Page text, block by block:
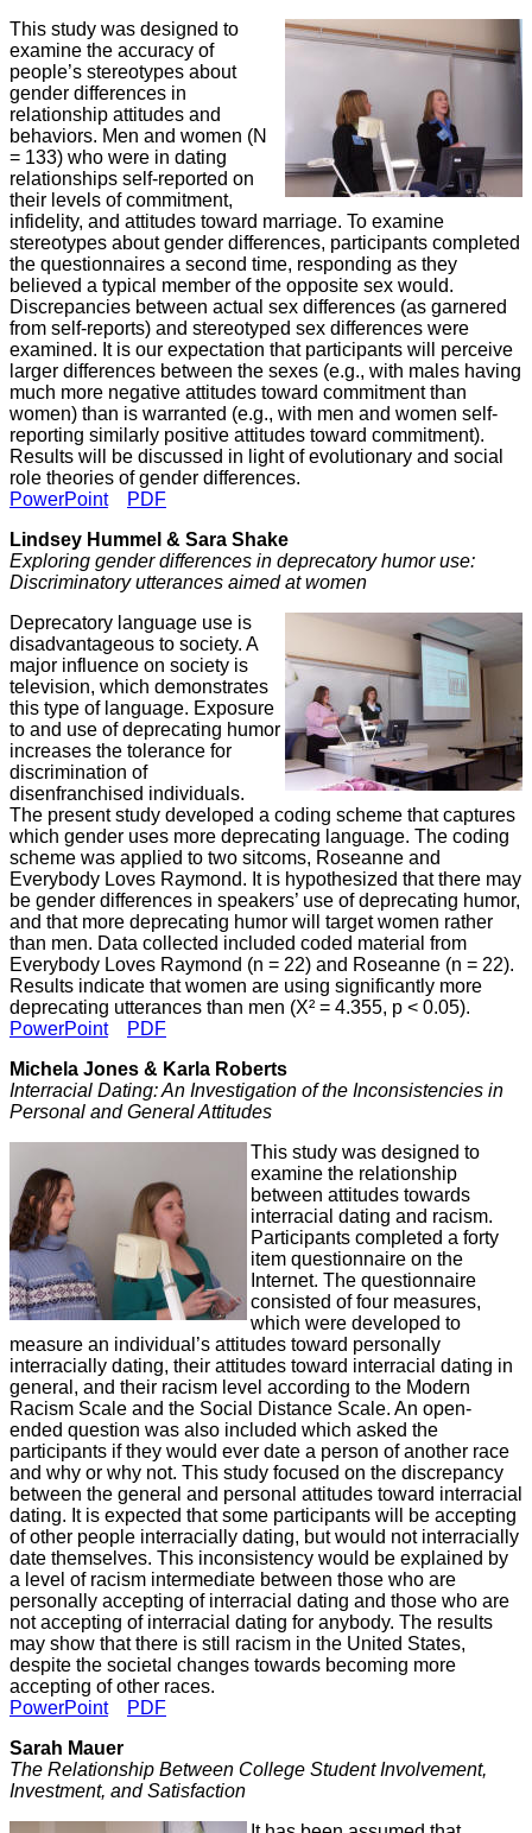
This study was designed to
examine the accuracy of
people’s stereotypes about
gender differences in
relationship attitudes and
behaviors. Men and women (N
= 133) who were in dating
relationships self-reported on
their levels of commitment,
infidelity, and attitudes toward marriage. To examine
stereotypes about gender differences, participants completed
the questionnaires a second time, responding as they
believed a typical member of the opposite sex would.
Discrepancies between actual sex differences (as garnered
from self-reports) and stereotyped sex differences were
examined. It is our expectation that participants will perceive
larger differences between the sexes (e.g., with males having
much more negative attitudes toward commitment than
women) than is warranted (e.g., with men and women self-
reporting similarly positive attitudes toward commitment).
Results will be discussed in light of evolutionary and social
role theories of gender differences.
PowerPoint
PDF
Lindsey Hummel & Sara Shake
Exploring gender differences in deprecatory humor use:
Discriminatory utterances aimed at women
Deprecatory language use is
disadvantageous to society. A
major influence on society is
television, which demonstrates
this type of language. Exposure
to and use of deprecating humor
increases the tolerance for
discrimination of
disenfranchised individuals.
The present study developed a coding scheme that captures
which gender uses more deprecating language. The coding
scheme was applied to two sitcoms, Roseanne and
Everybody Loves Raymond. It is hypothesized that there may
be gender differences in speakers’ use of deprecating humor,
and that more deprecating humor will target women rather
than men. Data collected included coded material from
Everybody Loves Raymond (n = 22) and Roseanne (n = 22).
Results indicate that women are using significantly more
deprecating utterances than men (Χ² = 4.355, p < 0.05).
PowerPoint
PDF
Michela Jones & Karla Roberts
Interracial Dating: An Investigation of the Inconsistencies in
Personal and General Attitudes
This study was designed to
examine the relationship
between attitudes towards
interracial dating and racism.
Participants completed a forty
item questionnaire on the
Internet. The questionnaire
consisted of four measures,
which were developed to
measure an individual’s attitudes toward personally
interracially dating, their attitudes toward interracial dating in
general, and their racism level according to the Modern
Racism Scale and the Social Distance Scale. An open-
ended question was also included which asked the
participants if they would ever date a person of another race
and why or why not. This study focused on the discrepancy
between the general and personal attitudes toward interracial
dating. It is expected that some participants will be accepting
of other people interracially dating, but would not interracially
date themselves. This inconsistency would be explained by
a level of racism intermediate between those who are
personally accepting of interracial dating and those who are
not accepting of interracial dating for anybody. The results
may show that there is still racism in the United States,
despite the societal changes towards becoming more
accepting of other races.
PowerPoint
PDF
Sarah Mauer
The Relationship Between College Student Involvement,
Investment, and Satisfaction